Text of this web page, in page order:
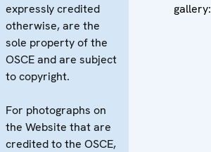
expressly credited
otherwise, are the
sole property of the
OSCE and are subject
to copyright.
For photographs on
the Website that are
credited to the OSCE,
gallery: